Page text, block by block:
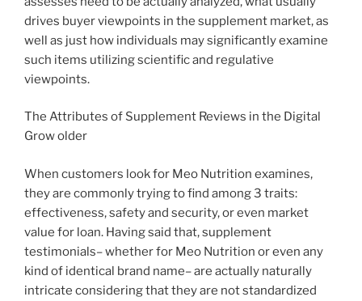
drives buyer viewpoints in the supplement market, as
well as just how individuals may significantly examine
such items utilizing scientific and regulative
viewpoints.
The Attributes of Supplement Reviews in the Digital
Grow older
When customers look for Meo Nutrition examines,
they are commonly trying to find among 3 traits:
effectiveness, safety and security, or even market
value for loan. Having said that, supplement
testimonials– whether for Meo Nutrition or even any
kind of identical brand name– are actually naturally
intricate considering that they are not standardized